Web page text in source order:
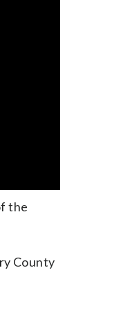
the
County